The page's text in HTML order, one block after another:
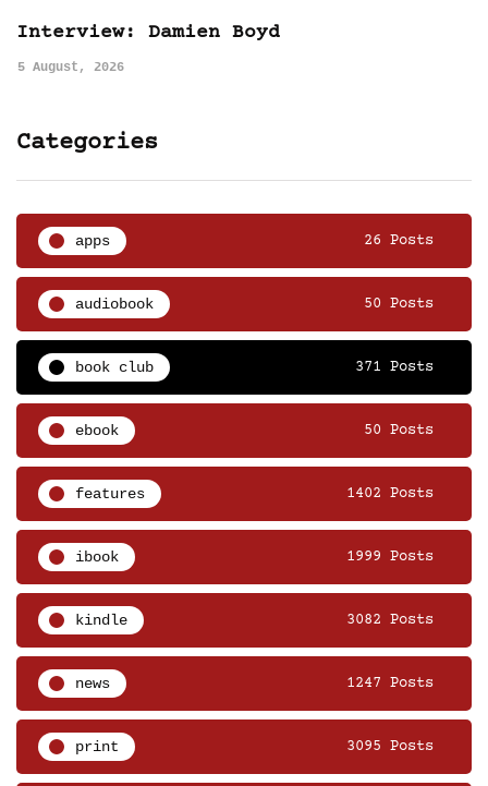
Interview: Damien Boyd
5 August, 2026
Categories
apps 26 Posts
audiobook 50 Posts
book club 371 Posts
ebook 50 Posts
features 1402 Posts
ibook 1999 Posts
kindle 3082 Posts
news 1247 Posts
print 3095 Posts